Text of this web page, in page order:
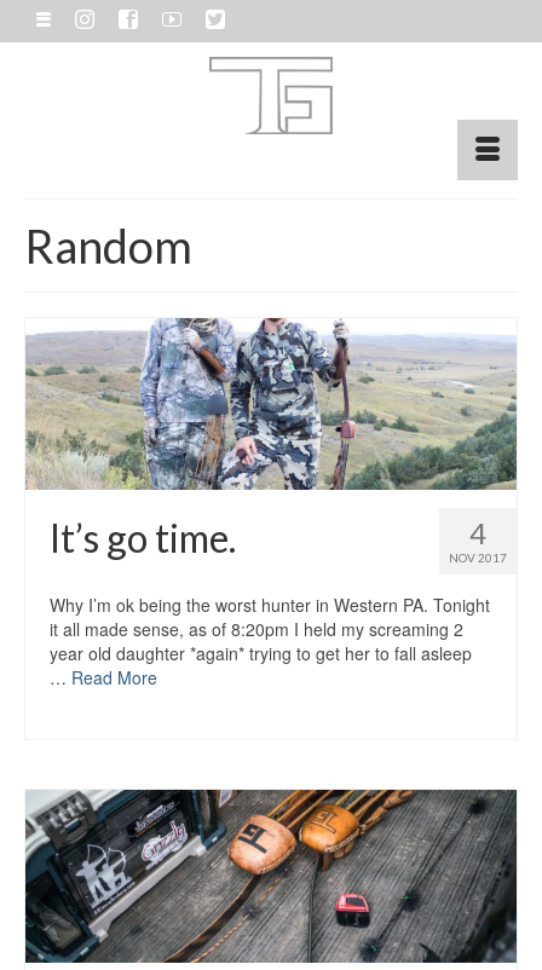
Random
4
NOV 2017
It’s go time.
Why I’m ok being the worst hunter in Western PA. Tonight
it all made sense, as of 8:20pm I held my screaming 2
year old daughter *again* trying to get her to fall asleep
… Read More